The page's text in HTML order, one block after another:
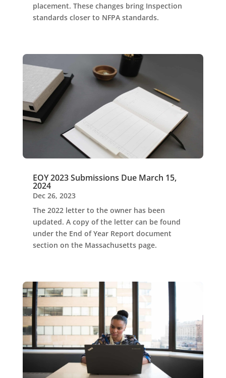
placement. These changes bring Inspection
standards closer to NFPA standards.
EOY 2023 Submissions Due March 15,
2024
Dec 26, 2023
The 2022 letter to the owner has been
updated. A copy of the letter can be found
under the End of Year Report document
section on the Massachusetts page.